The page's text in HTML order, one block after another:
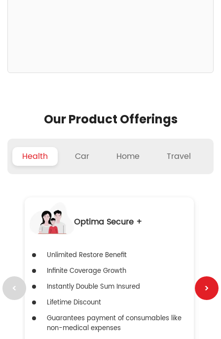
Our Product Offerings
Health Car Home Travel
Optima Secure +
Unlimited Restore Benefit
Infinite Coverage Growth
Instantly Double Sum Insured
Lifetime Discount
Guarantees payment of consumables like
non-medical expenses